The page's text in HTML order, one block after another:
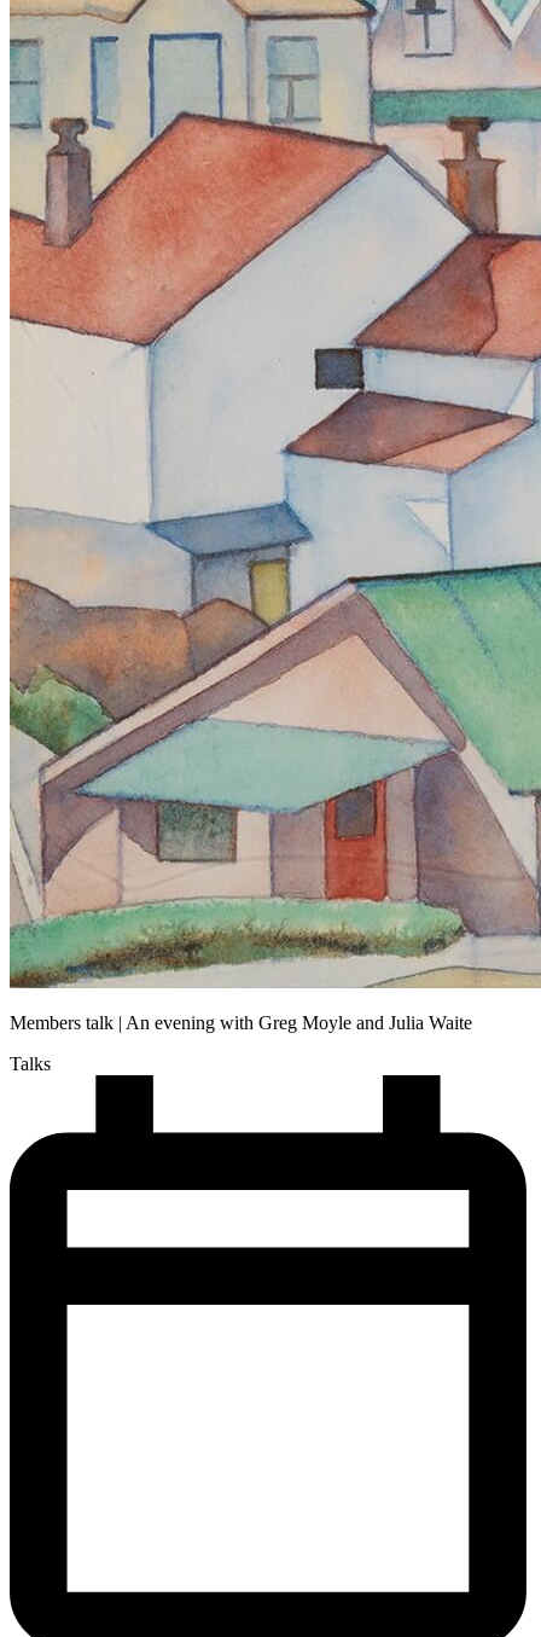
Members talk | An evening with Greg Moyle and Julia Waite
Talks